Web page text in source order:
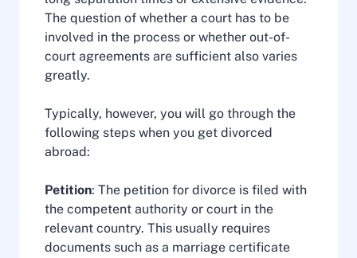
The question of whether a court has to be
involved in the process or whether out-of-
court agreements are sufficient also varies
greatly.
Typically, however, you will go through the
following steps when you get divorced
abroad:
Petition: The petition for divorce is filed with
the competent authority or court in the
relevant country. This usually requires
documents such as a marriage certificate